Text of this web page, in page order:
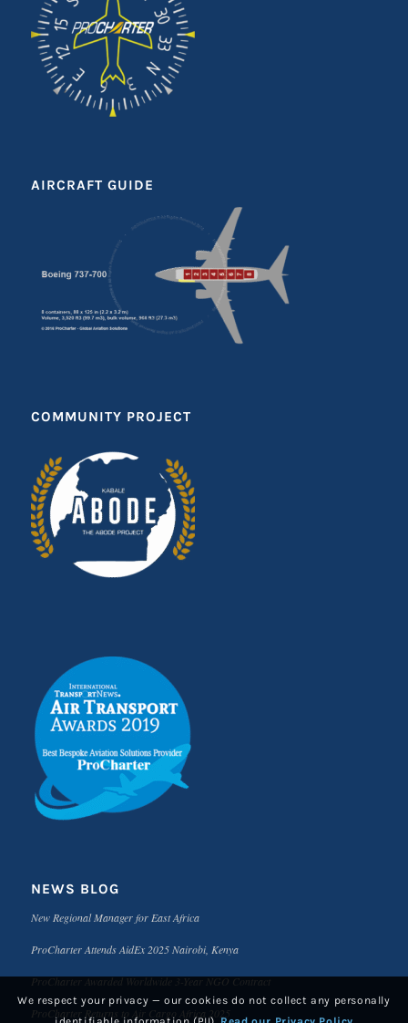
AIRCRAFT GUIDE
COMMUNITY PROJECT
NEWS BLOG
New Regional Manager for East Africa
ProCharter Attends AidEx 2025 Nairobi, Kenya
ProCharter Awarded Worldwide 3-Year NGO Contract
ProCharter Returns to Air Cargo Africa 2025
We respect your privacy — our cookies do not collect any personally